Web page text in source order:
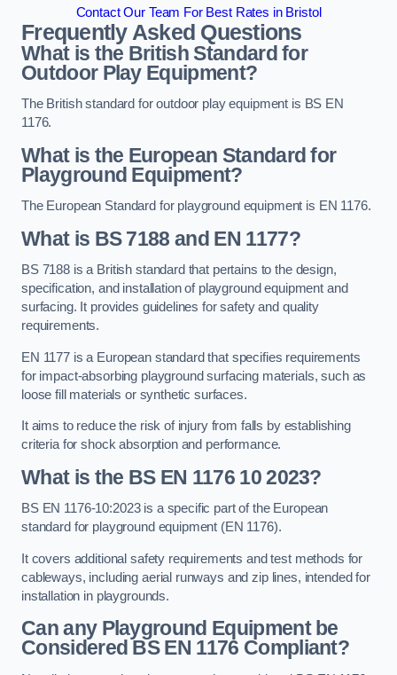
Contact Our Team For Best Rates in Bristol
Frequently Asked Questions
What is the British Standard for
Outdoor Play Equipment?
The British standard for outdoor play equipment is BS EN
1176.
What is the European Standard for
Playground Equipment?
The European Standard for playground equipment is EN 1176.
What is BS 7188 and EN 1177?
BS 7188 is a British standard that pertains to the design,
specification, and installation of playground equipment and
surfacing. It provides guidelines for safety and quality
requirements.
EN 1177 is a European standard that specifies requirements
for impact-absorbing playground surfacing materials, such as
loose fill materials or synthetic surfaces.
It aims to reduce the risk of injury from falls by establishing
criteria for shock absorption and performance.
What is the BS EN 1176 10 2023?
BS EN 1176-10:2023 is a specific part of the European
standard for playground equipment (EN 1176).
It covers additional safety requirements and test methods for
cableways, including aerial runways and zip lines, intended for
installation in playgrounds.
Can any Playground Equipment be
Considered BS EN 1176 Compliant?